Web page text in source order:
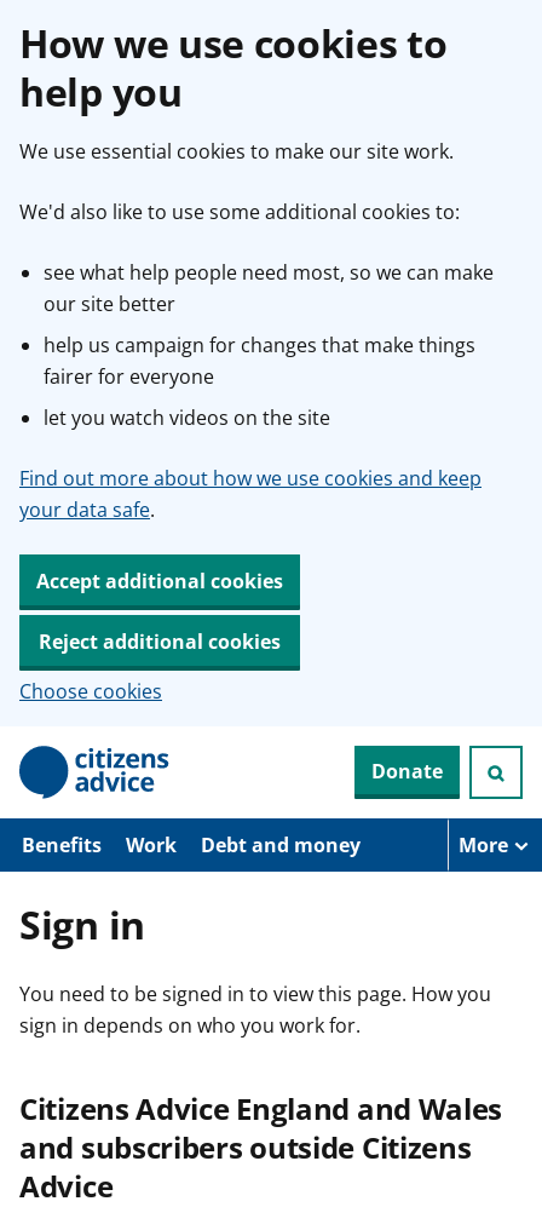
How we use cookies to
help you
We use essential cookies to make our site work.
We'd also like to use some additional cookies to:
see what help people need most, so we can make
our site better
help us campaign for changes that make things
fairer for everyone
let you watch videos on the site
Find out more about how we use cookies and keep
your data safe.
Accept additional cookies
Reject additional cookies
Choose cookies
p
o
Donate
Benefits Work Debt and money More
Sign in
You need to be signed in to view this page. How you
sign in depends on who you work for.
Citizens Advice England and Wales
and subscribers outside Citizens
Advice